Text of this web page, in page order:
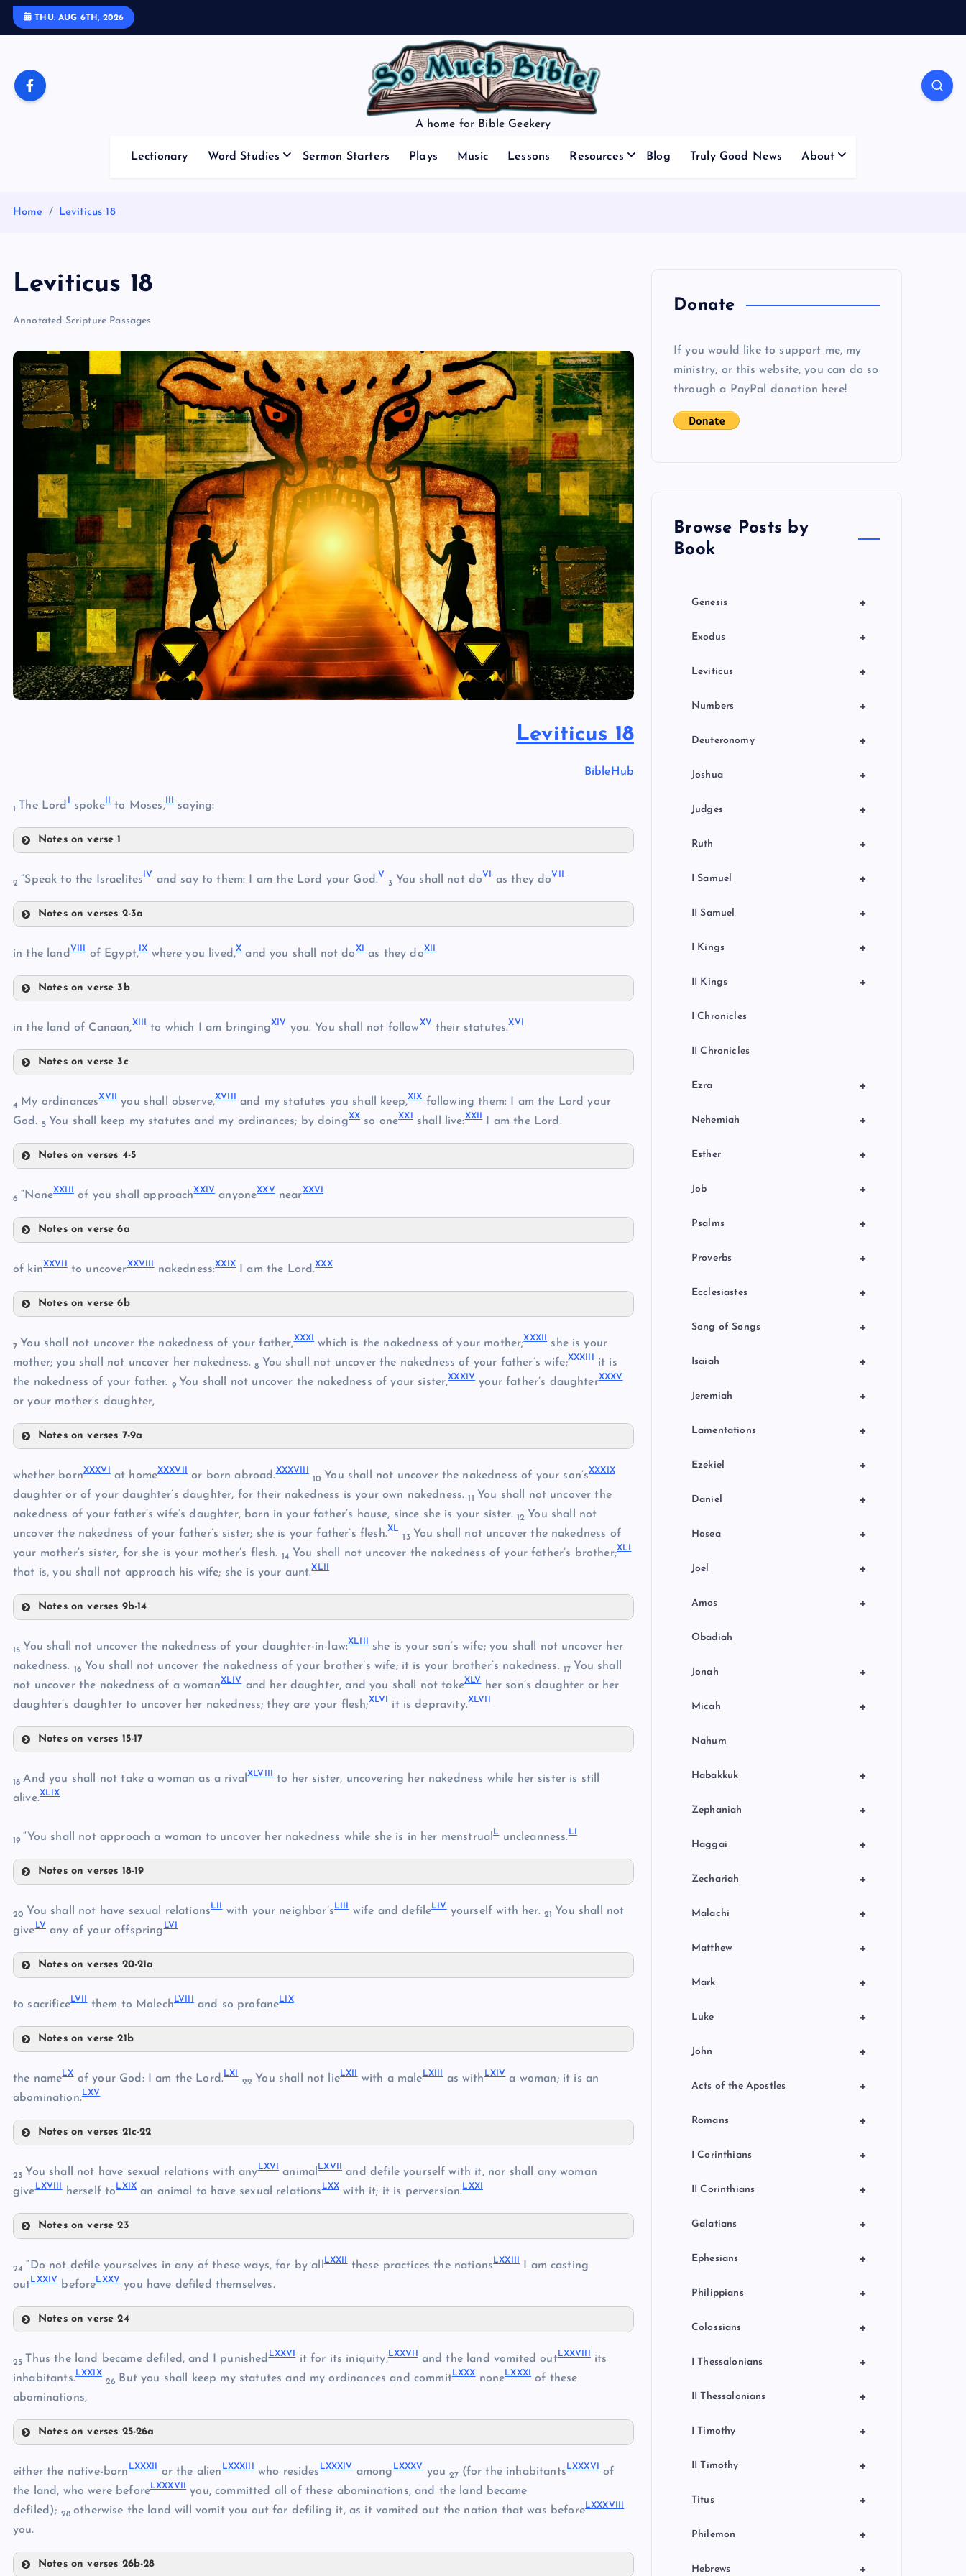
THU. AUG 6TH, 2026
A home for Bible Geekery
Lectionary Word Studies Sermon Starters Plays Music Lessons Resources Blog Truly Good News About
Home Leviticus 18
Leviticus 18
Annotated Scripture Passages
Leviticus 18
BibleHub
1 The Lord spoke to Moses, saying:
Notes on verse 1
II
III
2 “Speak to the Israelites IVand say to them: I am the Lord your God.V
3 You shall not doVI as they doVII
Notes on verses 2-3a
VI
in the landVIII of Egypt, IXwhere you lived,Xand you shall not doXI as they doXII
Notes on verse 3b
IX
X
XI
in the land of Canaan,XIII to which I am bringingXIVyou. You shall not followXVtheir statutes.XVI
Notes on verse 3c
XVI
4 My ordinancesXVII you shall observe,XVIII and my statutes you shall keep,XIXfollowing them: I am the Lord your
God.
5 You shall keep my statutes and my ordinances; by doingXX so oneXXI shall live:XXII I am the Lord.
Notes on verses 4-5
XIX
XX
XXII
6 “NoneXXIII of you shall approachXXIVanyoneXXVnearXXVI
Notes on verse 6a
XXV
of kinXXVII to uncoverXXVIII nakedness:XXIXI am the Lord.XXX
Notes on verse 6b
XXVIII
XXIX
XXX
7 You shall not uncover the nakedness of your father,XXXI which is the nakedness of your mother;XXXII she is your
mother; you shall not uncover her nakedness. 8 You shall not uncover the nakedness of your father’s wife;XXXIII it is
the nakedness of your father. 9 You shall not uncover the nakedness of your sister,XXXIVyour father’s daughterXXXV
or your mother’s daughter,
Notes on verses 7-9a
XXXII
XXXIII
XXXIV
whether bornXXXVI at homeXXXVII or born abroad.XXXVIII
10 You shall not uncover the nakedness of your son’sXXXIX
daughter or of your daughter’s daughter, for their nakedness is your own nakedness.11 You shall not uncover the
nakedness of your father’s wife’s daughter, born in your father’s house, since she is your sister. 12 You shall not
uncover the nakedness of your father’s sister; she is your father’s flesh.XL
13 You shall not uncover the nakedness of
your mother’s sister, for she is your mother’s flesh. 14 You shall not uncover the nakedness of your father’s brother;XLI
that is, you shall not approach his wife; she is your aunt.XLII
Notes on verses 9b-14
XXXVII
XXXVIII
XXXIX
XLI
XLII
15 You shall not uncover the nakedness of your daughter-in-law:XLIII she is your son’s wife; you shall not uncover her
nakedness. 16 You shall not uncover the nakedness of your brother’s wife; it is your brother’s nakedness. 17 You shall
not uncover the nakedness of a womanXLIVand her daughter, and you shall not takeXLVher son’s daughter or her
daughter’s daughter to uncover her nakedness; they are your flesh;XLVI it is depravity.XLVII
Notes on verses 15-17
XLIV
18And you shall not take a woman as a rivalXLVIII
to her sister, uncovering her nakedness while her sister is still
alive.XLIX
19 “You shall not approach a woman to uncover her nakedness while she is in her menstrualLuncleanness. LI
Notes on verses 18-19
XLIX
L
LI
20 You shall not have sexual relationsLII with your neighbor’s LIII wife and defileLIVyourself with her. 21 You shall not
giveLVany of your offspring LVI
Notes on verses 20-21a
LIII
LIV
LV
to sacrificeLVII them to Molech LVIII and so profaneLIX
Notes on verse 21b
LVIII
the nameLXof your God: I am the Lord.LXI
22 You shall not lieLXII with a male LXIII as withLXIVa woman; it is an
abomination. LXV
Notes on verses 21c-22
LXII
LXIV
23 You shall not have sexual relations with any LXVI animalLXVII
and defile yourself with it, nor shall any woman
giveLXVIII herself toLXIX an animal to have sexual relationsLXX with it; it is perversion.LXXI
Notes on verse 23
LXVII
LXVIII
LXIX
LXX
LXXI
24 “Do not defile yourselves in any of these ways, for by allLXXII these practices the nationsLXXIII
I am casting
outLXXIVbeforeLXXV you have defiled themselves.
Notes on verse 24
LXXIII
25 Thus the land became defiled, and I punished LXXVI it for its iniquity,LXXVII and the land vomited outLXXVIII its
inhabitants. LXXIX
26
But you shall keep my statutes and my ordinances and commitLXXXnoneLXXXI
of these
abominations,
Notes on verses 25-26a
LXXVII
LXXVIII
LXXX
either the native-born LXXXII or the alien LXXXIII who residesLXXXIVamong LXXXVyou27 (for the inhabitants LXXXVI of
the land, who were beforeLXXXVII you, committed all of these abominations, and the land became
defiled); 28otherwise the land will vomit you out for defiling it, as it vomited out the nation that was beforeLXXXVIII
you.
Notes on verses 26b-28
Donate
If you would like to support me, my
ministry, or this website, you can do so
through a PayPal donation here!
Browse Posts by
Book
+
Genesis
+
Exodus
+
Leviticus
+
Numbers
+
Deuteronomy
+
Joshua
+
Judges
+
Ruth
+
I Samuel
+
II Samuel
+
I Kings
+
II Kings
I Chronicles
II Chronicles
+
Ezra
+
Nehemiah
+
Esther
+
Job
+
Psalms
+
Proverbs
+
Ecclesiastes
+
Song of Songs
+
Isaiah
+
Jeremiah
+
Lamentations
+
Ezekiel
+
Daniel
+
Hosea
+
Joel
+
Amos
Obadiah
+
Jonah
+
Micah
Nahum
+
Habakkuk
+
Zephaniah
+
Haggai
+
Zechariah
+
Malachi
+
Matthew
+
Mark
+
Luke
+
John
+
Acts of the Apostles
+
Romans
+
I Corinthians
+
II Corinthians
+
Galatians
+
Ephesians
+
Philippians
+
Colossians
+
I Thessalonians
+
II Thessalonians
+
I Timothy
+
II Timothy
+
Titus
+
Philemon
+
Hebrews